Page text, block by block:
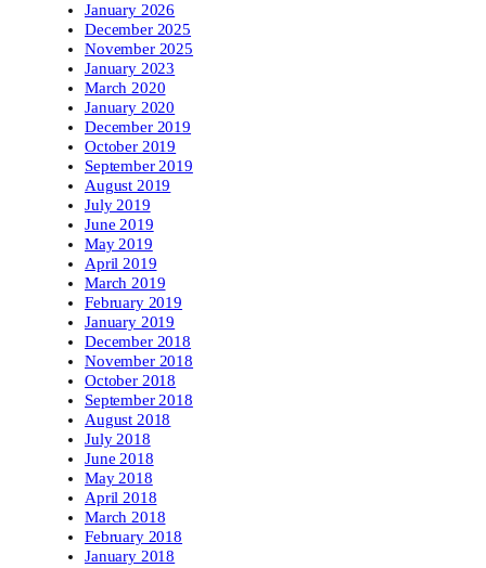
January 2026
December 2025
November 2025
January 2023
March 2020
January 2020
December 2019
October 2019
September 2019
August 2019
July 2019
June 2019
May 2019
April 2019
March 2019
February 2019
January 2019
December 2018
November 2018
October 2018
September 2018
August 2018
July 2018
June 2018
May 2018
April 2018
March 2018
February 2018
January 2018